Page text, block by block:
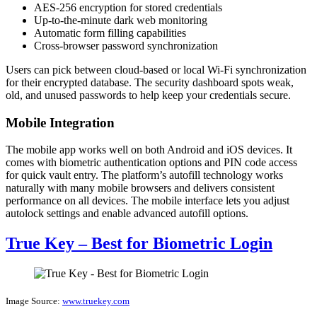
AES-256 encryption for stored credentials
Up-to-the-minute dark web monitoring
Automatic form filling capabilities
Cross-browser password synchronization
Users can pick between cloud-based or local Wi-Fi synchronization
for their encrypted database. The security dashboard spots weak,
old, and unused passwords to help keep your credentials secure.
Mobile Integration
The mobile app works well on both Android and iOS devices. It
comes with biometric authentication options and PIN code access
for quick vault entry. The platform’s autofill technology works
naturally with many mobile browsers and delivers consistent
performance on all devices. The mobile interface lets you adjust
autolock settings and enable advanced autofill options.
True Key – Best for Biometric Login
Image Source: www.truekey.com